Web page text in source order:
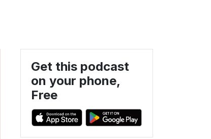
Get this podcast
on your phone,
Free